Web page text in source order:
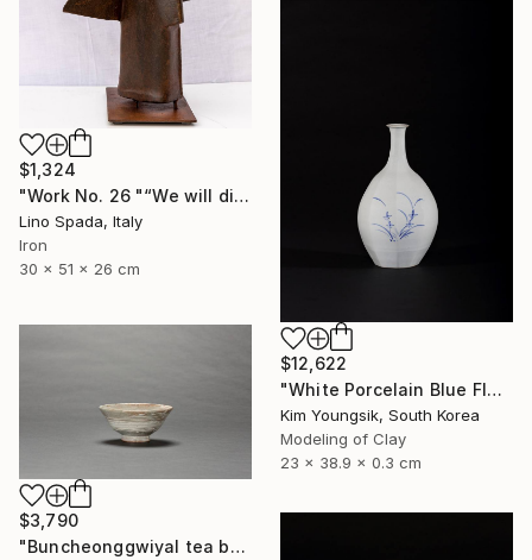
$1,324
"Work No. 26 "“We will discover the dark side of the Moon”" Sculpture
Lino Spada, Italy
Iron
30 x 51 x 26 cm
$12,622
"White Porcelain Blue Flower Octagonal Bottle" Sculpture
Kim Youngsik, South Korea
Modeling of Clay
23 x 38.9 x 0.3 cm
$3,790
"Buncheonggwiyal tea bowl" Sculpture